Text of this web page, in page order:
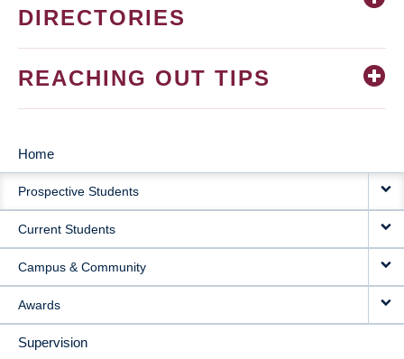
DIRECTORIES
REACHING OUT TIPS
MAIN
NAVIGATION
Home
Prospective Students
Current Students
Campus & Community
Awards
Supervision